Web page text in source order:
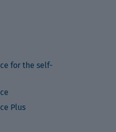
for the self-
Plus